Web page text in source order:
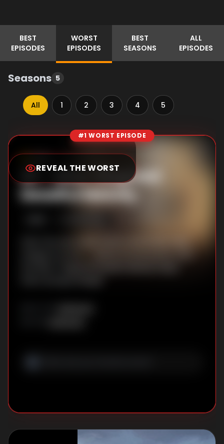
BEST
EPISODES
WORST
EPISODES
BEST
SEASONS
ALL
EPISODES
Seasons 5
All 1 2 3 4 5
Episode Rankings #1 WORST EPISODE
REVEAL THE WORST
5.5
#1-Nine-Fingered
Deadful Melody
refuge at an inn — where an encounter with